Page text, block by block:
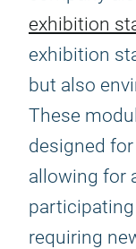
exhibition
exhibition
but also
These
designed
allowing for
requiring